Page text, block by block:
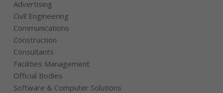
Advertising
Civil Engineering
Communications
Construction
Consultants
Facilities Management
Official Bodies
Software & Computer Solutions